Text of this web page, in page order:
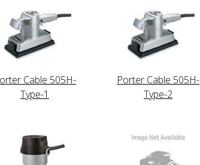
Cable 505H-
Type-1
Porter Cable 505H-
Type-2